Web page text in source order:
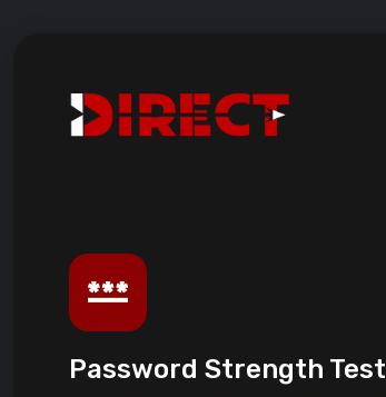
Password Strength Test